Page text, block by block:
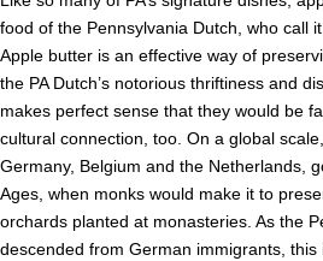
food of the Pennsylvania Dutch, who call
Apple butter is an effective way of
the PA Dutch’s notorious thriftiness and
makes perfect sense that they would be
cultural connection, too. On a global
Germany, Belgium and the Netherlands,
Ages, when monks would make it to
orchards planted at monasteries. As the
descended from German immigrants,